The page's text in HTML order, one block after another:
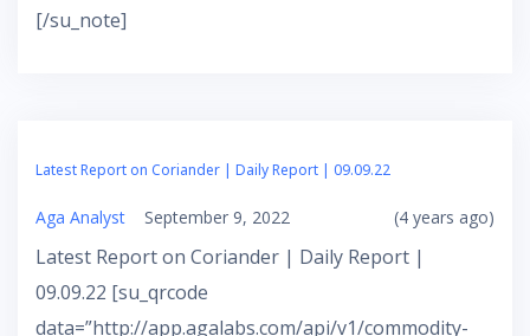
[/su_note]
Latest Report on Coriander | Daily Report | 09.09.22
Aga Analyst September 9, 2022 (4 years ago)
Latest Report on Coriander | Daily Report |
09.09.22 [su_qrcode
data=”http://app.agalabs.com/api/v1/commodity-